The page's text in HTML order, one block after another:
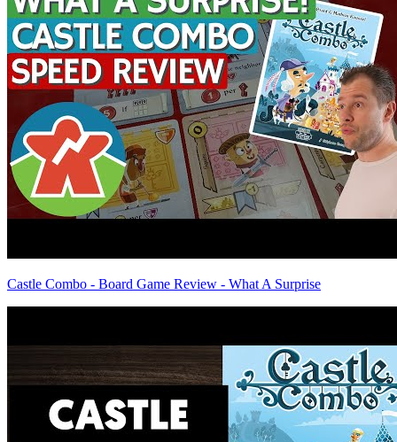
Castle Combo - Board Game Review - What A Surprise